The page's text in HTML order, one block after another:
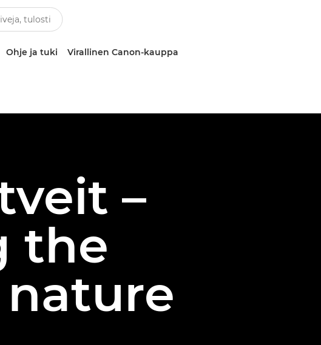
Ohje ja tuki Virallinen Canon-kauppa
–
the